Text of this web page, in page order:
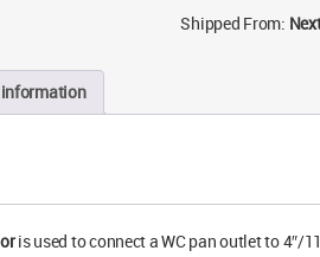
Shipped From:
is used to connect a WC pan outlet to 4″/